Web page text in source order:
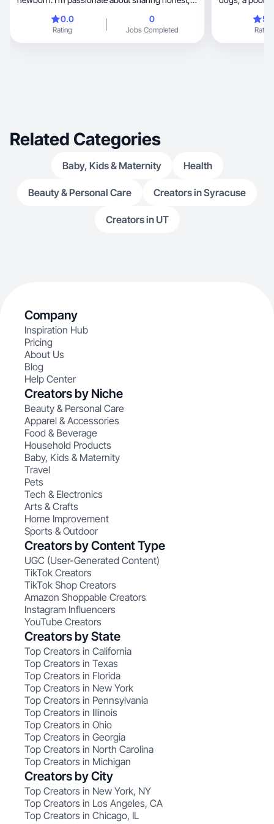
wellness, and baby products. With a background
in UX/UI design, I understand the importance of
visual storytelling and user experience. I’m
0.0
Rating
0
Jobs Completed Rating
Related Categories
Baby, Kids & Maternity Health
Beauty & Personal Care Creators in Syracuse
Creators in UT
Company
Inspiration Hub
Pricing
About Us
Blog
Help Center
Creators by Niche
Beauty & Personal Care
Apparel & Accessories
Food & Beverage
Household Products
Baby, Kids & Maternity
Travel
Pets
Tech & Electronics
Arts & Crafts
Home Improvement
Sports & Outdoor
Creators by Content Type
UGC (User-Generated Content)
TikTok Creators
TikTok Shop Creators
Amazon Shoppable Creators
Instagram Influencers
YouTube Creators
Creators by State
Top Creators in California
Top Creators in Texas
Top Creators in Florida
Top Creators in New York
Top Creators in Pennsylvania
Top Creators in Illinois
Top Creators in Ohio
Top Creators in Georgia
Top Creators in North Carolina
Top Creators in Michigan
Creators by City
Top Creators in New York, NY
Top Creators in Los Angeles, CA
Top Creators in Chicago, IL